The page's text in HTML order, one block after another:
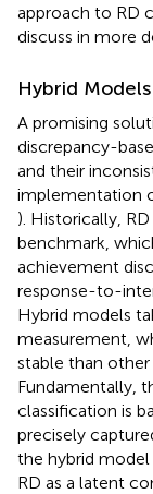
approach to RD
discuss in more
Hybrid
A promising
discrepancy-
and their
implementation
). Historically,
benchmark,
achievement
response-to-
Hybrid models
measurement,
stable than
Fundamentally,
classification is
precisely
the hybrid
RD as a latent